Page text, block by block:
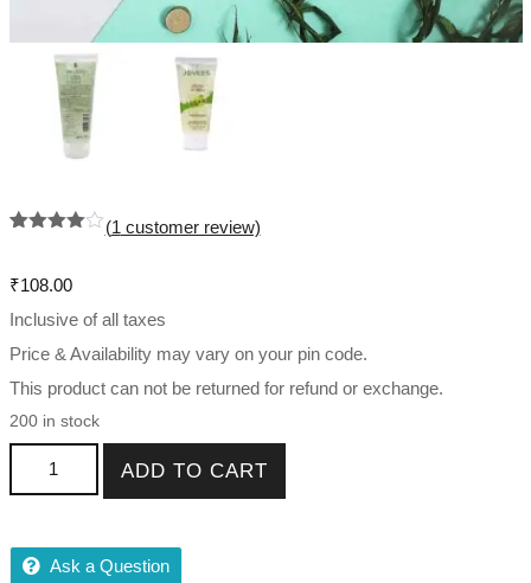
of 5
on
r rating
(1 customer review)
₹108.00
Inclusive of all taxes
Price & Availability may vary on your pin code.
This product can not be returned for refund or exchange.
200 in stock
50g,100g quantityADD TO CART
Ask a Question